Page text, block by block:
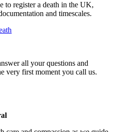
to register a death in the UK,
and timescales.
all your questions and
very first moment you call us.